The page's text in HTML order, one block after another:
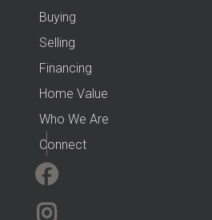
Buying
Selling
Financing
Home Value
Who We Are
Connect